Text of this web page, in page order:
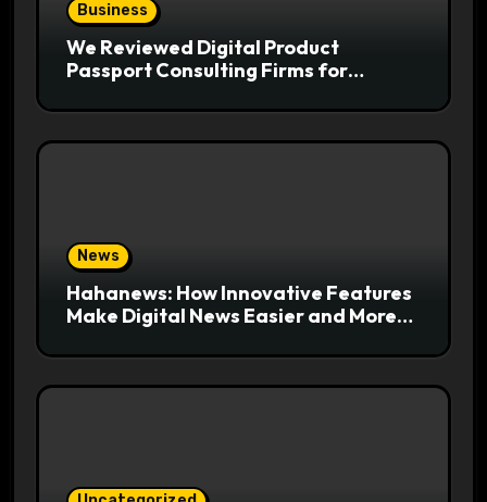
Business
We Reviewed Digital Product
Passport Consulting Firms for
News
Hahanews: How Innovative Features
Make Digital News Easier and More